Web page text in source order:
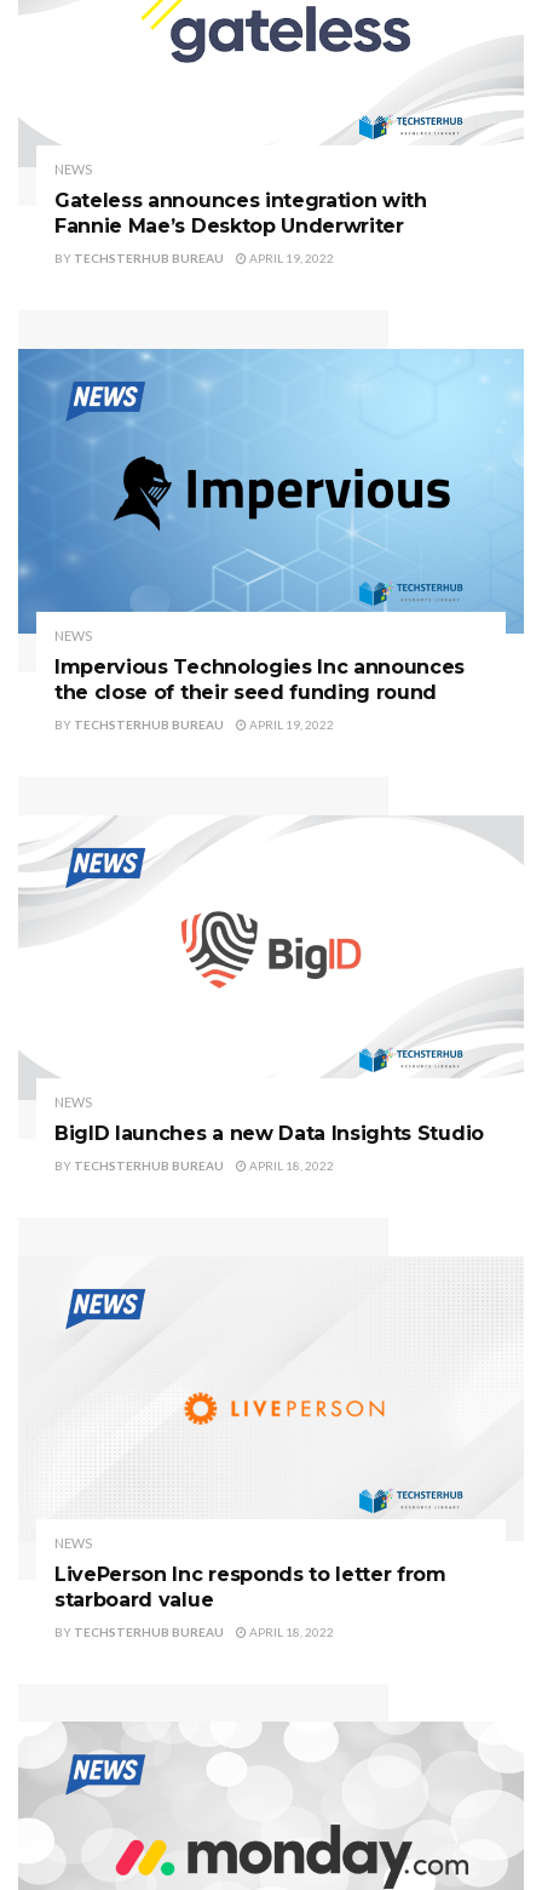
NEWS
Gateless announces integration with
Fannie Mae’s Desktop Underwriter
BY TECHSTERHUB BUREAU APRIL 19, 2022
NEWS
Impervious Technologies Inc announces
the close of their seed funding round
BY TECHSTERHUB BUREAU APRIL 19, 2022
NEWS
BigID launches a new Data Insights Studio
BY TECHSTERHUB BUREAU APRIL 18, 2022
NEWS
LivePerson Inc responds to letter from
starboard value
BY TECHSTERHUB BUREAU APRIL 18, 2022